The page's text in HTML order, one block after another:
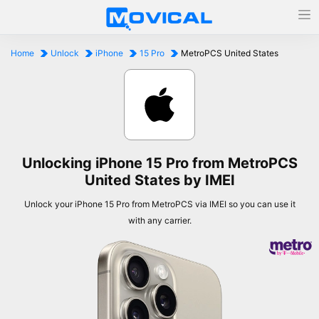
Home Unlock iPhone 15 Pro MetroPCS United States
Unlocking iPhone 15 Pro from MetroPCS
United States by IMEI
Unlock your iPhone 15 Pro from MetroPCS via IMEI so you can use it
with any carrier.